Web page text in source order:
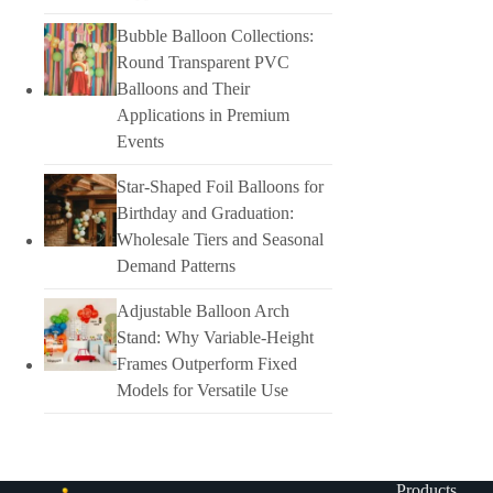
Bubble Balloon Collections:
Round Transparent PVC
Balloons and Their
Applications in Premium
Events
Star-Shaped Foil Balloons for
Birthday and Graduation:
Wholesale Tiers and Seasonal
Demand Patterns
Adjustable Balloon Arch
Stand: Why Variable-Height
Frames Outperform Fixed
Models for Versatile Use